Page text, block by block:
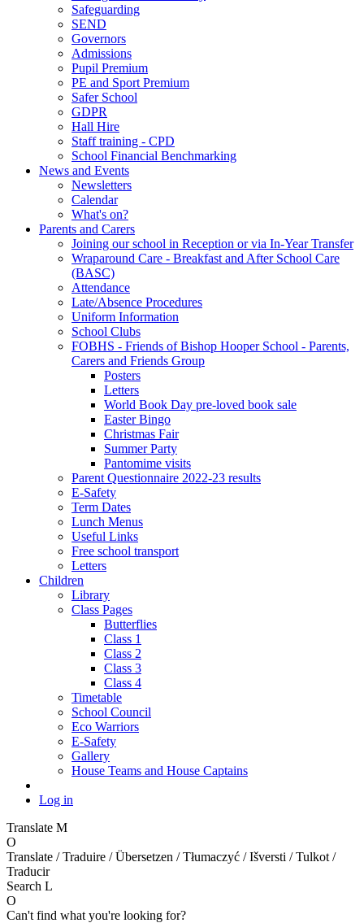
Safeguarding
SEND
Governors
Admissions
Pupil Premium
PE and Sport Premium
Safer School
GDPR
Hall Hire
Staff training - CPD
School Financial Benchmarking
News and Events
Newsletters
Calendar
What's on?
Parents and Carers
Joining our school in Reception or via In-Year Transfer
Wraparound Care - Breakfast and After School Care
(BASC)
Attendance
Late/Absence Procedures
Uniform Information
School Clubs
FOBHS - Friends of Bishop Hooper School - Parents,
Carers and Friends Group
Posters
Letters
World Book Day pre-loved book sale
Easter Bingo
Christmas Fair
Summer Party
Pantomime visits
Parent Questionnaire 2022-23 results
E-Safety
Term Dates
Lunch Menus
Useful Links
Free school transport
Letters
Children
Library
Class Pages
Butterflies
Class 1
Class 2
Class 3
Class 4
Timetable
School Council
Eco Warriors
E-Safety
Gallery
House Teams and House Captains
Log in
Translate M
O
Translate / Traduire / Übersetzen / Tłumaczyć / Išversti / Tulkot /
Traducir
Search L
O
Can't find what you're looking for?